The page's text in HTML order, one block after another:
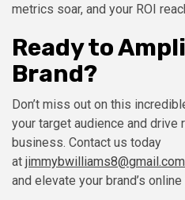
metrics soar, and your ROI
Ready to
Brand?
Don’t miss out on this
your target audience and drive
business. Contact us today
at jimmybwilliams8@gmail.com
and elevate your brand’s